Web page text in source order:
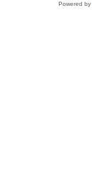
Powered by